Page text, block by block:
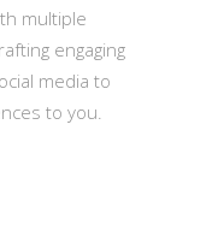
multiple
engaging
media to
to you.